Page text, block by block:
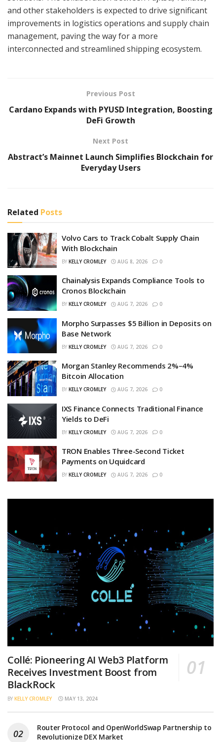
and other stakeholders is expected to drive significant
improvements in logistics operations and supply chain
management, paving the way for a more
interconnected and streamlined shipping ecosystem.
Previous Post
Cardano Expands with PYUSD Integration, Boosting
DeFi Growth
Next Post
Abstract’s Mainnet Launch Simplifies Blockchain for
Everyday Users
Related Posts
Volvo Cars to Track Cobalt Supply Chain
With Blockchain
BY KELLY CROMLEY AUG 8, 2026 0
Chainalysis Expands Compliance Tools to
Cronos Blockchain
BY KELLY CROMLEY AUG 7, 2026 0
Morpho Surpasses $5 Billion in Deposits on
Base Network
BY KELLY CROMLEY AUG 7, 2026 0
Morgan Stanley Recommends 2%–4%
Bitcoin Allocation
BY KELLY CROMLEY AUG 7, 2026 0
IXS Finance Connects Traditional Finance
Yields to DeFi
BY KELLY CROMLEY AUG 7, 2026 0
TRON Enables Three-Second Ticket
Payments on Uquidcard
BY KELLY CROMLEY AUG 7, 2026 0
Collé: Pioneering AI Web3 Platform
Receives Investment Boost from
BlackRock
BY KELLY CROMLEY MAY 13, 2024
Router Protocol and OpenWorldSwap Partnership to
Revolutionize DEX Market